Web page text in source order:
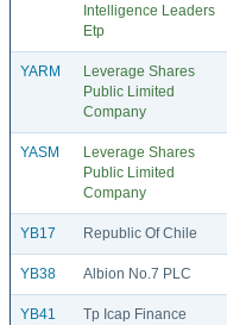
Intelligence Leaders
Etp
YARM
Leverage Shares
Public Limited
Company
YASM
Leverage Shares
Public Limited
Company
YB17 Republic Of Chile
YB38 Albion No.7 PLC
YB41
Tp Icap Finance